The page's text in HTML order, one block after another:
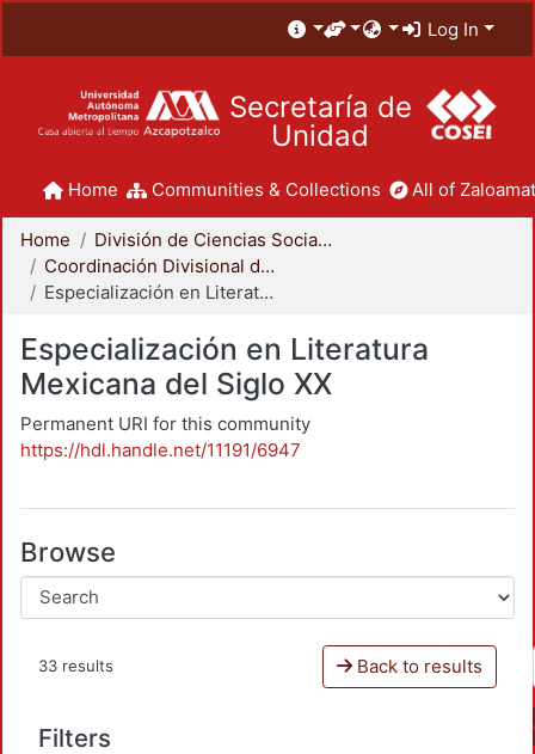
Log In
Secretaría de
Unidad
Home Communities & Collections All of
Home
División de Ciencias Sociales y Humanidades
Coordinación Divisional de Posgrado
Especialización en Literatura Mexicana del Siglo XX
Especialización en Literatura
Mexicana del Siglo XX
Permanent URI for this community
https://hdl.handle.net/11191/6947
Browse
33 results Back to results
Filters